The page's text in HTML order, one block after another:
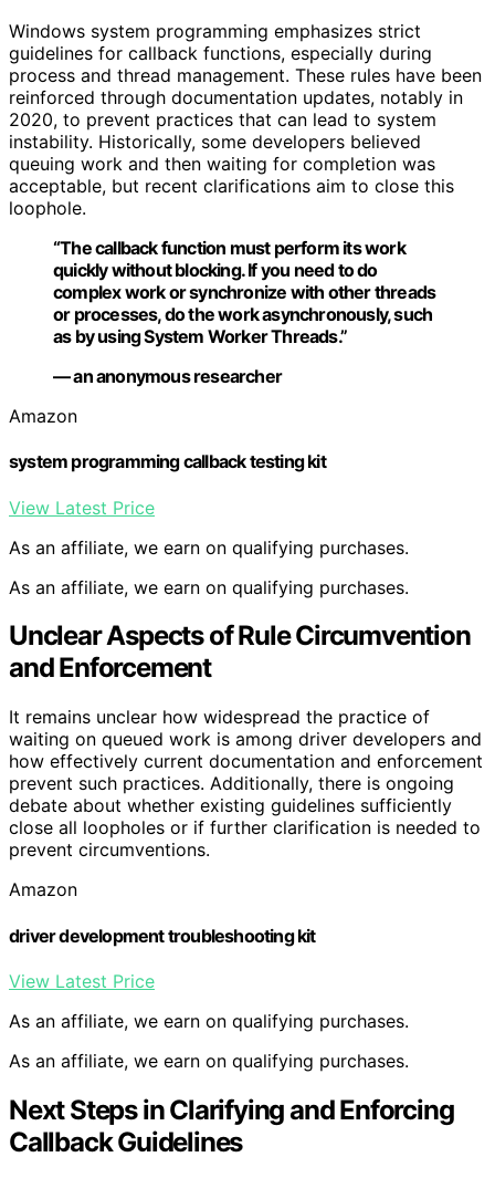
Windows system programming emphasizes strict
guidelines for callback functions, especially during
process and thread management. These rules have been
reinforced through documentation updates, notably in
2020, to prevent practices that can lead to system
instability. Historically, some developers believed
queuing work and then waiting for completion was
acceptable, but recent clarifications aim to close this
loophole.
“The callback function must perform its work
quickly without blocking. If you need to do
complex work or synchronize with other threads
or processes, do the work asynchronously, such
as by using System Worker Threads.”
— an anonymous researcher
Amazon
system programming callback testing kit
View Latest Price
As an affiliate, we earn on qualifying purchases.
As an affiliate, we earn on qualifying purchases.
Unclear Aspects of Rule Circumvention
and Enforcement
It remains unclear how widespread the practice of
waiting on queued work is among driver developers and
how effectively current documentation and enforcement
prevent such practices. Additionally, there is ongoing
debate about whether existing guidelines sufficiently
close all loopholes or if further clarification is needed to
prevent circumventions.
Amazon
driver development troubleshooting kit
View Latest Price
As an affiliate, we earn on qualifying purchases.
As an affiliate, we earn on qualifying purchases.
Next Steps in Clarifying and Enforcing
Callback Guidelines